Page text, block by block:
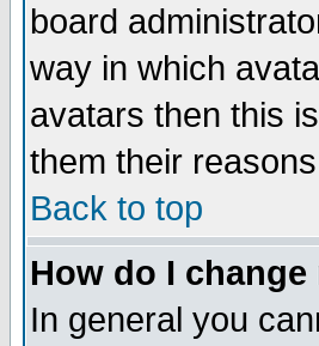
board
way in which
avatars then this
them their
Back to top
How do I change
In general you